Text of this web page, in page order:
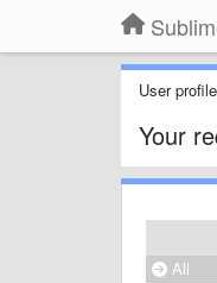
User profile
Your
All